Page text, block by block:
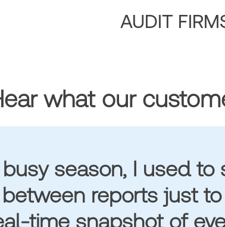
AUDIT
what our
busy season, I used
reports just
time snapshot of